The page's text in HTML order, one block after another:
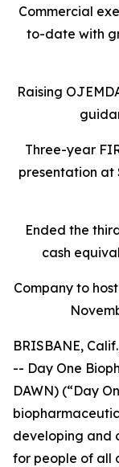
Commercial
to-date with
Raising
Three-year
presentation at
Ended the
cash
Company to
BRISBANE,
-- Day One
DAWN) (“Day
developing and
for people of all